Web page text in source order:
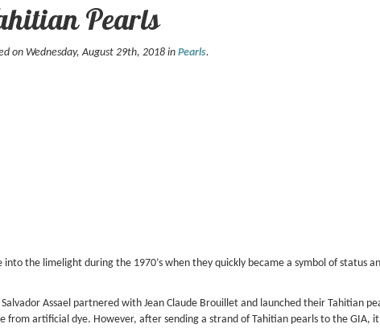
Pearls
on Wednesday, August 29th, 2018 inPearls.
the limelight during the 1970’s when they quickly became a symbol of status
Assael partnered with Jean Claude Brouillet and launched their Tahitian
from artificial dye. However, after sending a strand of Tahitian pearls to the GIA,